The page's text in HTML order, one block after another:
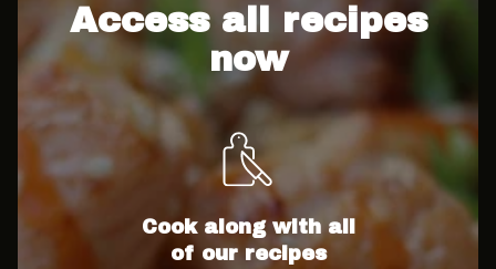
Access all recipes
now
Cook along with all
of our recipes